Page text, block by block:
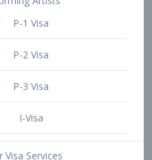
Visa
C Visa
D Visa